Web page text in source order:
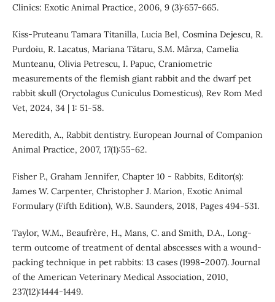
Clinics: Exotic Animal Practice, 2006, 9 (3):657-665.
Kiss-Pruteanu Tamara Titanilla, Lucia Bel, Cosmina Dejescu, R.
Purdoiu, R. Lacatus, Mariana Tătaru, S.M. Mârza, Camelia
Munteanu, Olivia Petrescu, I. Papuc, Craniometric
measurements of the flemish giant rabbit and the dwarf pet
rabbit skull (Oryctolagus Cuniculus Domesticus), Rev Rom Med
Vet, 2024, 34 | 1: 51-58.
Meredith, A., Rabbit dentistry. European Journal of Companion
Animal Practice, 2007, 17(1):55-62.
Fisher P., Graham Jennifer, Chapter 10 - Rabbits, Editor(s):
James W. Carpenter, Christopher J. Marion, Exotic Animal
Formulary (Fifth Edition), W.B. Saunders, 2018, Pages 494-531.
Taylor, W.M., Beaufrère, H., Mans, C. and Smith, D.A., Long-
term outcome of treatment of dental abscesses with a wound-
packing technique in pet rabbits: 13 cases (1998–2007). Journal
of the American Veterinary Medical Association, 2010,
237(12):1444-1449.